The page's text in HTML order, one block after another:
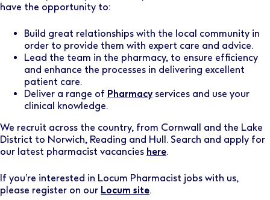
have the opportunity to:
Build great relationships with the local community in
order to provide them with expert care and advice.
Lead the team in the pharmacy, to ensure efficiency
and enhance the processes in delivering excellent
patient care.
Deliver a range of Pharmacy services and use your
clinical knowledge.
We recruit across the country, from Cornwall and the Lake
District to Norwich, Reading and Hull. Search and apply for
our latest pharmacist vacancies here.
If you’re interested in Locum Pharmacist jobs with us,
please register on our Locum site.